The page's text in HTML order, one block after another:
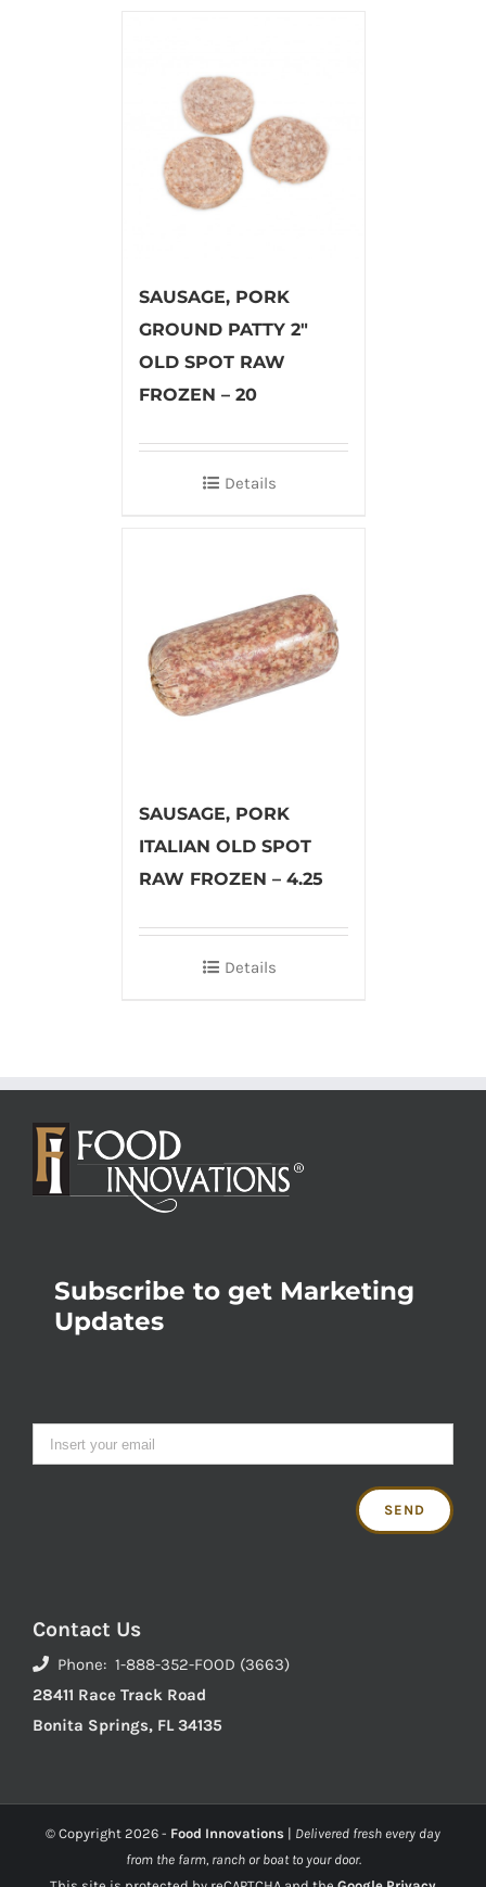
SAUSAGE, PORK
GROUND PATTY 2″
OLD SPOT RAW
FROZEN – 20
Details
SAUSAGE, PORK
ITALIAN OLD SPOT
RAW FROZEN – 4.25
Details
Subscribe to get Marketing
Updates
Contact Us
Phone: 1-888-352-FOOD (3663)
28411 Race Track Road
Bonita Springs, FL 34135
© Copyright 2026 - Food Innovations | Delivered fresh every day
from the farm, ranch or boat to your door.